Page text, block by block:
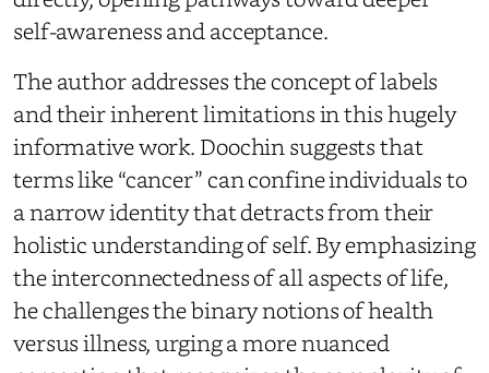
self-awareness and acceptance.
The author addresses the concept of labels
and their inherent limitations in this hugely
informative work. Doochin suggests that
terms like “cancer” can confine individuals to
a narrow identity that detracts from their
holistic understanding of self. By emphasizing
the interconnectedness of all aspects of life,
he challenges the binary notions of health
versus illness, urging a more nuanced